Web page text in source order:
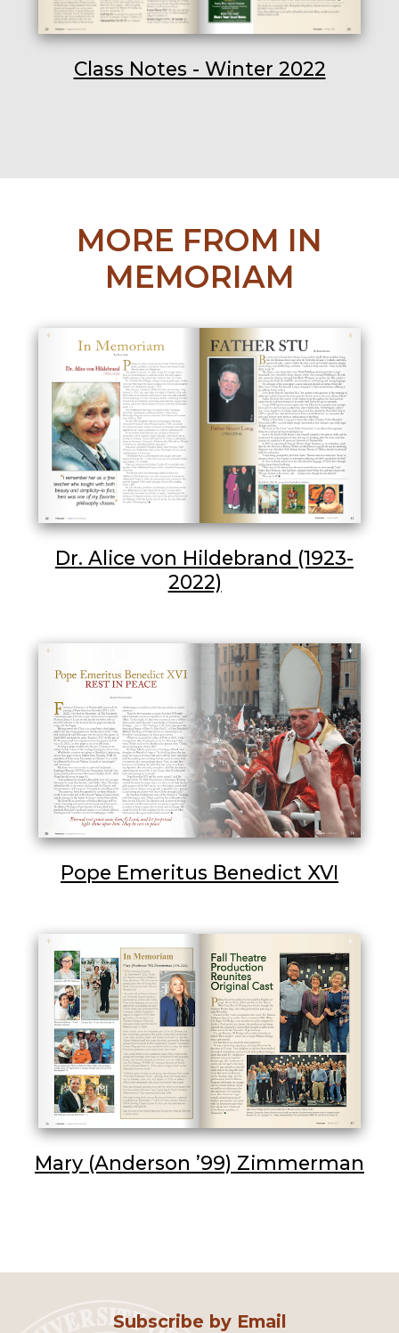
Class Notes - Winter 2022
MORE FROM IN
MEMORIAM
Dr. Alice von Hildebrand (1923-
2022)
Pope Emeritus Benedict XVI
Mary (Anderson ’99) Zimmerman
Subscribe by Email